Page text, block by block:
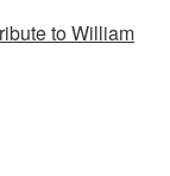
to William